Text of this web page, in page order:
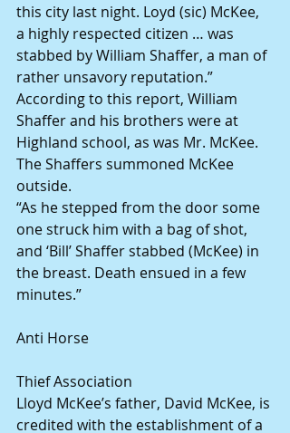
this city last night. Loyd (sic) McKee,
a highly respected citizen … was
stabbed by William Shaffer, a man of
rather unsavory reputation.”
According to this report, William
Shaffer and his brothers were at
Highland school, as was Mr. McKee.
The Shaffers summoned McKee
outside.
“As he stepped from the door some
one struck him with a bag of shot,
and ‘Bill’ Shaffer stabbed (McKee) in
the breast. Death ensued in a few
minutes.”
Anti Horse
Thief Association
Lloyd McKee’s father, David McKee, is
credited with the establishment of a